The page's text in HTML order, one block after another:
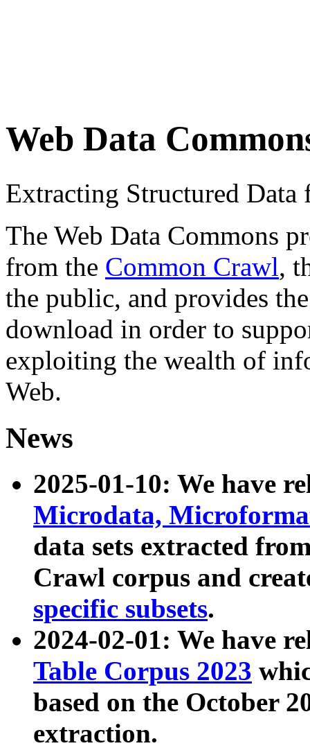
Web Data
Extracting Structured
The Web Data Commons
from the Common Crawl,
the public, and provides
download in order to
exploiting the wealth of
Web.
News
2025-01-10: We have
Microdata,
data sets extracted
Crawl corpus and
specific subsets.
2024-02-01: We have
Table Corpus 2023
based on the October
extraction.